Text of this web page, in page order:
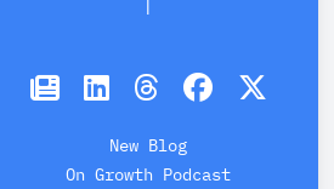
Dog
New Blog
On Growth Podcast